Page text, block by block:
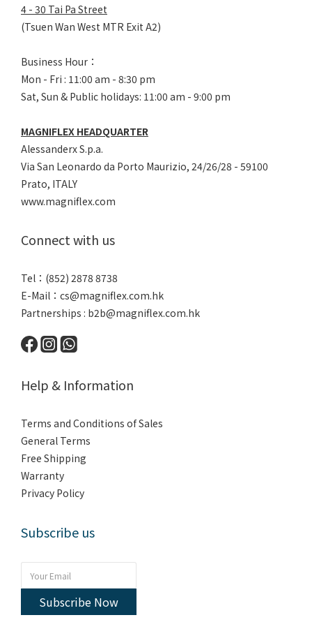
4 - 30 Tai Pa Street
(Tsuen Wan West MTR Exit A2)
Business Hour：
Mon - Fri : 11:00 am - 8:30 pm
Sat, Sun & Public holidays: 11:00 am - 9:00 pm
MAGNIFLEX HEADQUARTER
Alessanderx S.p.a.
Via San Leonardo da Porto Maurizio, 24/26/28 - 59100
Prato, ITALY
www.magniflex.com
Connect with us
Tel：(852) 2878 8738
E-Mail： cs@magniflex.com.hk
Partnerships : b2b@magniflex.com.hk
Help & Information
Terms and Conditions of Sales
General Terms
Free Shipping
Warranty
Privacy Policy
Subscribe us
Subscribe Now